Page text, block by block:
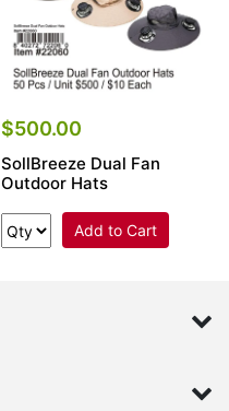
$500.00
SollBreeze Dual Fan
Outdoor Hats
Add to Cart